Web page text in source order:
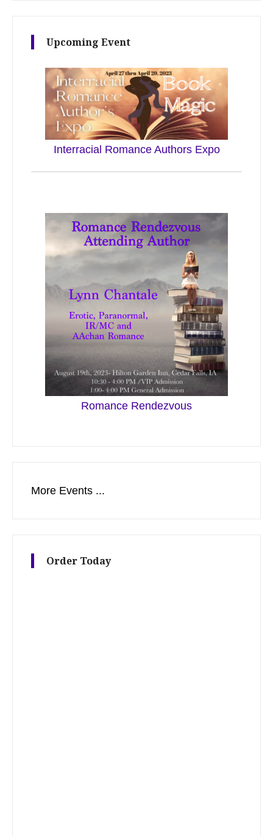
Upcoming Event
Interracial Romance Authors Expo
Romance Rendezvous
More Events ...
Order Today